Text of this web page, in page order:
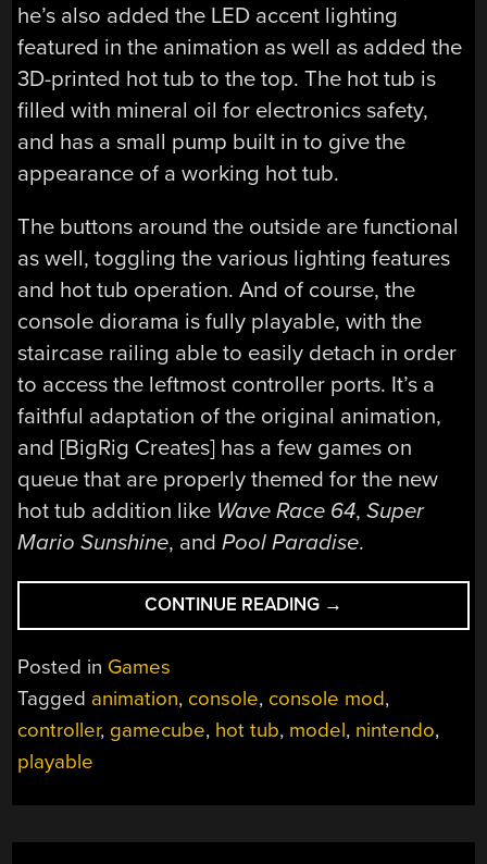
he’s also added the LED accent lighting
featured in the animation as well as added the
3D-printed hot tub to the top. The hot tub is
filled with mineral oil for electronics safety,
and has a small pump built in to give the
appearance of a working hot tub.
The buttons around the outside are functional
as well, toggling the various lighting features
and hot tub operation. And of course, the
console diorama is fully playable, with the
staircase railing able to easily detach in order
to access the leftmost controller ports. It’s a
faithful adaptation of the original animation,
and [BigRig Creates] has a few games on
queue that are properly themed for the new
hot tub addition like Wave Race 64,Super
Mario Sunshine, andPool Paradise.
CONTINUE READING “GAME
CUBE
ANIMATION
BROUGHT
WORLD”
→
Posted in Games
Tagged animation, console, console mod,
controller, gamecube, hot tub, model, nintendo,
playable